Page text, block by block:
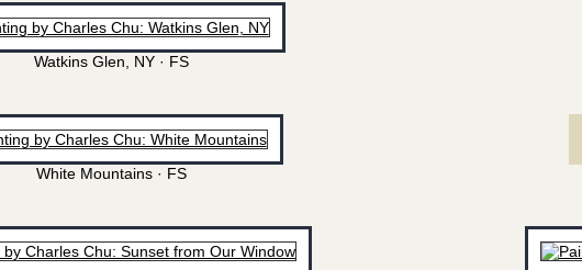
Watkins Glen, NY · FS
White Mountains · FS